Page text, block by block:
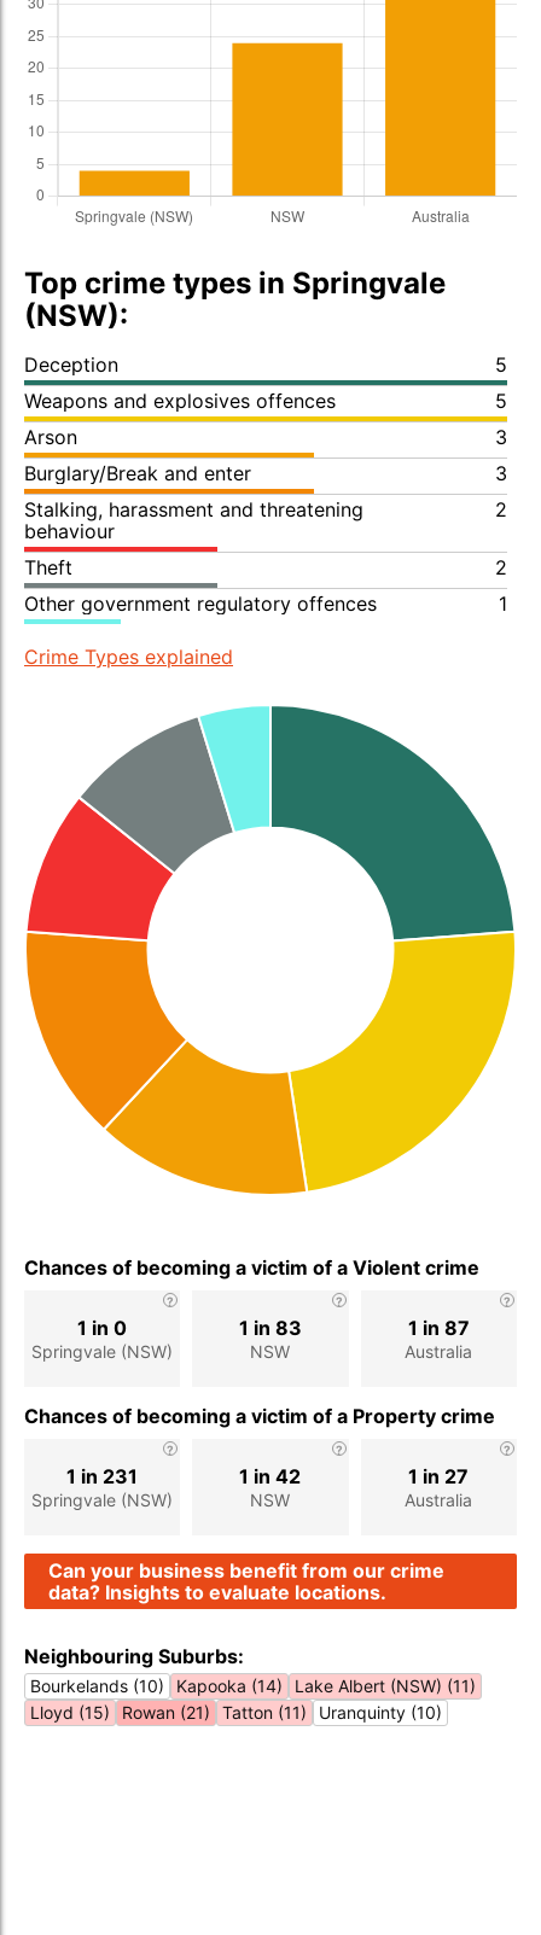
Top crime types in Springvale
(NSW):
Deception
5
Weapons and explosives offences
5
Arson
3
Burglary/Break and enter
3
Stalking, harassment and threatening
behaviour
2
Theft
2
Other government regulatory offences
1
Crime Types explained
Chances of becoming a victim of a Violent crime
Springvale (NSW)
1 in 0
NSW
1 in 83
Australia
1 in 87
Chances of becoming a victim of a Property crime
Springvale (NSW)
1 in 231
NSW
1 in 42
Australia
1 in 27
Can your business benefit from our crime
data? Insights to evaluate locations.
Neighbouring Suburbs:
Bourkelands (10) Kapooka (14)
Lake Albert (NSW) (11)
Lloyd (15)
Rowan (21) Tatton (11) Uranquinty (10)